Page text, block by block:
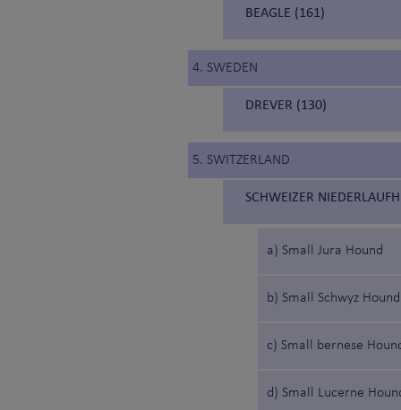
BEAGLE (161)
4. SWEDEN
DREVER (130)
5. SWITZERLAND
SCHWEIZER
a) Small Jura Hound
b) Small Schwyz Hound
c) Small bernese
d) Small Lucerne